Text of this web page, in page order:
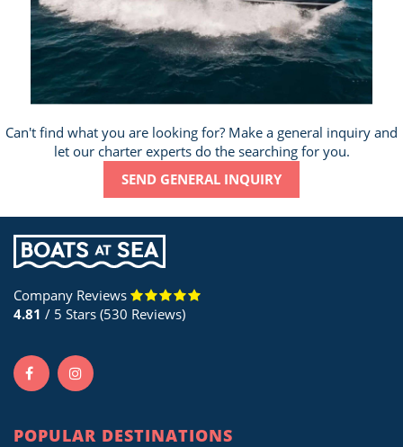
Can't find what you are looking for? Make a general inquiry and
let our charter experts do the searching for you.
SEND GENERAL INQUIRY
Company Reviews
4.81 / 5 Stars (530 Reviews)
POPULAR DESTINATIONS